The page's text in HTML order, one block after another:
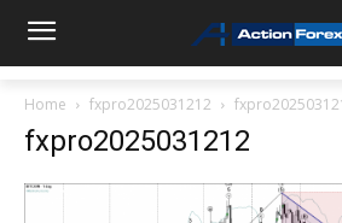
Home fxpro2025031212
fxpro2025031212